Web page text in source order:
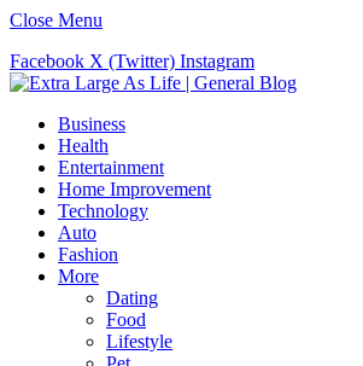
Close Menu
Facebook X (Twitter) Instagram
Business
Health
Entertainment
Home Improvement
Technology
Auto
Fashion
More
Dating
Food
Lifestyle